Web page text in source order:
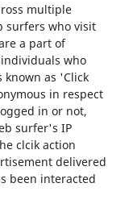
multiple
surfers who visit
a part of
who
known as 'Click
in respect
in or not,
surfer's IP
clcik action
delivered
been interacted